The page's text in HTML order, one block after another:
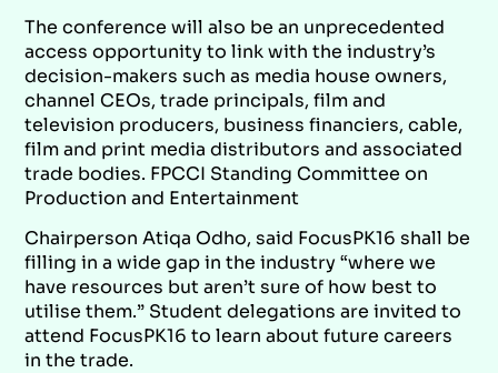
The conference will also be an unprecedented
access opportunity to link with the industry’s
decision-makers such as media house owners,
channel CEOs, trade principals, film and
television producers, business financiers, cable,
film and print media distributors and associated
trade bodies. FPCCI Standing Committee on
Production and Entertainment
Chairperson Atiqa Odho, said FocusPK16 shall be
filling in a wide gap in the industry “where we
have resources but aren’t sure of how best to
utilise them.” Student delegations are invited to
attend FocusPK16 to learn about future careers
in the trade.